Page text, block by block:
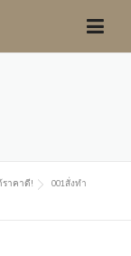
ราคาดี!
001สั่งทำ